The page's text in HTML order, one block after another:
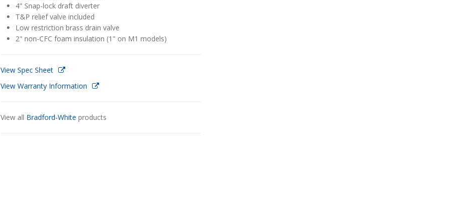
4" Snap-lock draft diverter
T&P relief valve included
Low restriction brass drain valve
2" non-CFC foam insulation (1" on M1 models)
View Spec Sheet
View Warranty Information
View all Bradford-White products